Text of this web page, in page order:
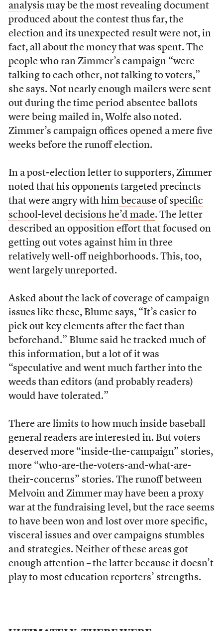
analysis may be the most revealing document
produced about the contest thus far, the
election and its unexpected result were not, in
fact, all about the money that was spent. The
people who ran Zimmer’s campaign “were
talking to each other, not talking to voters,”
she says. Not nearly enough mailers were sent
out during the time period absentee ballots
were being mailed in, Wolfe also noted.
Zimmer’s campaign offices opened a mere five
weeks before the runoff election.
In a post-election letter to supporters, Zimmer
noted that his opponents targeted precincts
that were angry with himbecause of specific
school-level decisions he’d made. The letter
described an opposition effort that focused on
getting out votes against him in three
relatively well-off neighborhoods. This, too,
went largely unreported.
Asked about the lack of coverage of campaign
issues like these, Blume says, “It’s easier to
pick out key elements after the fact than
beforehand.” Blume said he tracked much of
this information, but a lot of it was
“speculative and went much farther into the
weeds than editors (and probably readers)
would have tolerated.”
There are limits to how much inside baseball
general readers are interested in. But voters
deserved more “inside-the-campaign” stories,
more “who-are-the-voters-and-what-are-
their-concerns” stories. The runoff between
Melvoin and Zimmer may have been a proxy
war at the fundraising level, but the race seems
to have been won and lost over more specific,
visceral issues and over campaigns stumbles
and strategies. Neither of these areas got
enough attention – the latter because it doesn’t
play to most education reporters’ strengths.